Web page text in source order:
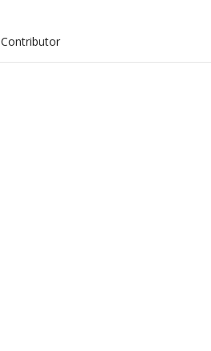
Contributor